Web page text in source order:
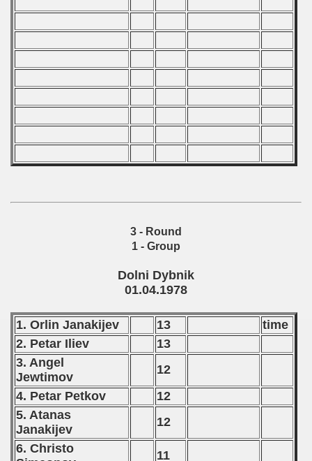
3 - Round
1 - Group
Dolni Dybnik
01.04.1978
1. Orlin Janakijev 13
time
2. Petar Iliev
13
3. Angel
Jewtimov
12
4. Petar Petkov
12
5. Atanas
Janakijev
12
6. Christo
11
- 2012
- 2014
- 2021
- 2022
- 2023
- 2024
- 2025